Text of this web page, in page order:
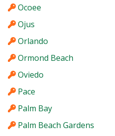
Ocoee
Ojus
Orlando
Ormond Beach
Oviedo
Pace
Palm Bay
Palm Beach Gardens